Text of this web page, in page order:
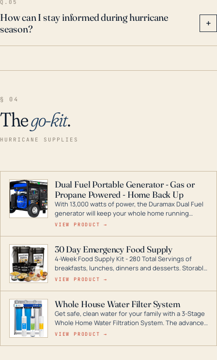
Q.05
How can I stay informed during hurricane
season?
+
§ 04
Thego-kit.
HURRICANE SUPPLIES
Dual Fuel Portable Generator - Gas or
Propane Powered - Home Back Up
With 13,000 watts of power, the Duramax Dual Fuel
generator will keep your whole home running
during a storm or power outage. DuroMax is the
digital inverters to generators that can power your
entire home.
VIEW PRODUCT →
30 Day Emergency Food Supply
4-Week Food Supply Kit - 280 Total Servings of
breakfasts, lunches, dinners and desserts. Storable
for decades if kept in dry conditions.
VIEW PRODUCT →
Whole House Water Filter System
Get safe, clean water for your family with a 3-Stage
Whole Home Water Filtration System. The advanced
technology in this filter reduces harmful
VIEW PRODUCT →